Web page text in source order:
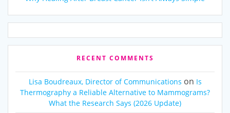
RECENT COMMENTS
Lisa Boudreaux, Director of Communications on Is
Thermography a Reliable Alternative to Mammograms?
What the Research Says (2026 Update)